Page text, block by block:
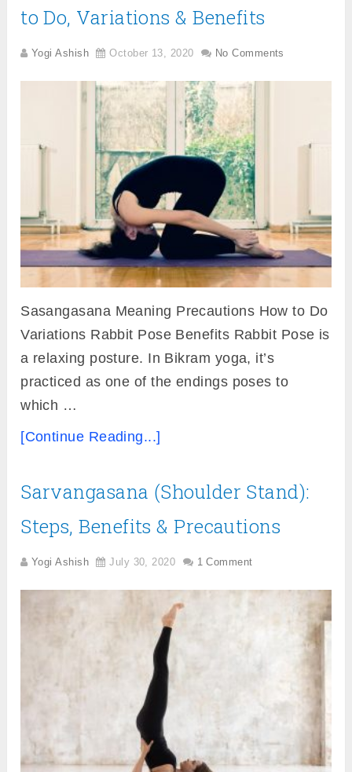
to Do, Variations & Benefits
Yogi Ashish October 13, 2020 No Comments
Sasangasana Meaning Precautions How to Do
Variations Rabbit Pose Benefits Rabbit Pose is
a relaxing posture. In Bikram yoga, it’s
practiced as one of the endings poses to
which …
[Continue Reading...]
Sarvangasana (Shoulder Stand):
Steps, Benefits & Precautions
Yogi Ashish July 30, 2020 1 Comment